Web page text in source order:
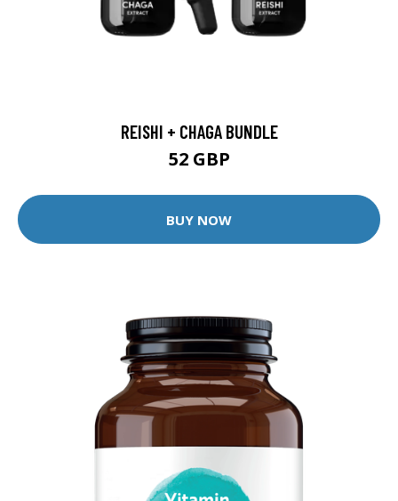
REISHI + CHAGA BUNDLE
52 GBP
BUY NOW